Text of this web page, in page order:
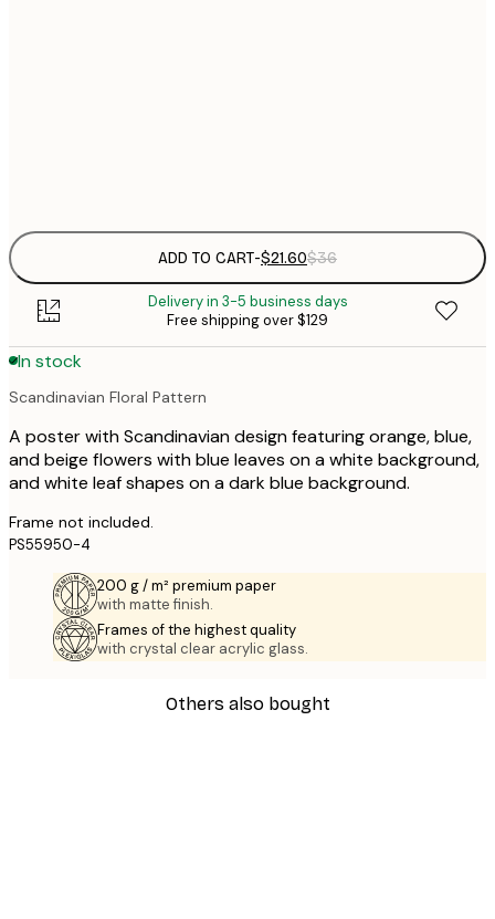
ADD TO CART-$21.60$36
Delivery in 3-5 business days
Free shipping over $129
In stock
Scandinavian Floral Pattern
A poster with Scandinavian design featuring orange, blue,
and beige flowers with blue leaves on a white background,
and white leaf shapes on a dark blue background.
Frame not included.
PS55950-4
200 g / m² premium paper
with matte finish.
Frames of the highest quality
with crystal clear acrylic glass.
Others also bought